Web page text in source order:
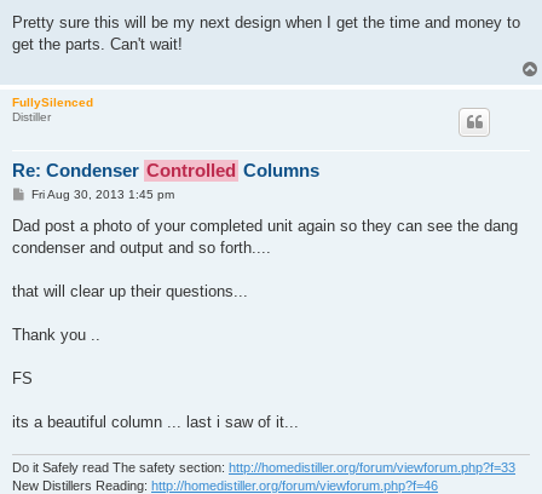
s
Pretty sure this will be my next design when I get the time and money to
get the parts. Can't wait!
FullySilenced
Distiller
Re: Condenser Controlled Columns
P
s
Fri Aug 30, 2013 1:45 pm
Dad post a photo of your completed unit again so they can see the dang
condenser and output and so forth....
that will clear up their questions...
Thank you ..
FS
its a beautiful column ... last i saw of it...
Do it Safely read The safety section: http://homedistiller.org/forum/viewforum.php?f=33
New Distillers Reading: http://homedistiller.org/forum/viewforum.php?f=46